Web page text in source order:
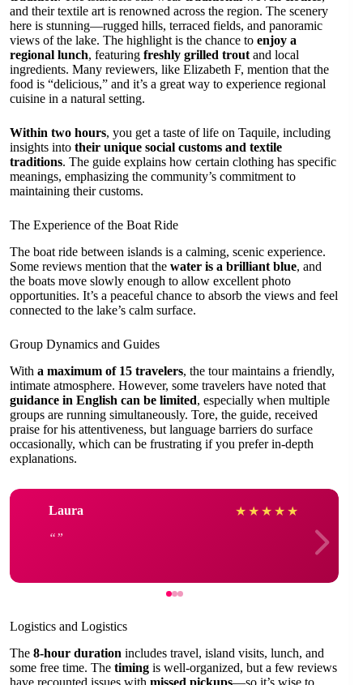
and their textile art is renowned across the region. The scenery
here is stunning—rugged hills, terraced fields, and panoramic
views of the lake. The highlight is the chance to enjoy a
regional lunch, featuring freshly grilled trout and local
ingredients. Many reviewers, like Elizabeth F, mention that the
food is “delicious,” and it’s a great way to experience regional
cuisine in a natural setting.
Within two hours, you get a taste of life on Taquile, including
insights into their unique social customs and textile
traditions. The guide explains how certain clothing has specific
meanings, emphasizing the community’s commitment to
maintaining their customs.
The Experience of the Boat Ride
The boat ride between islands is a calming, scenic experience.
Some reviews mention that the water is a brilliant blue, and
the boats move slowly enough to allow excellent photo
opportunities. It’s a peaceful chance to absorb the views and feel
connected to the lake’s calm surface.
Group Dynamics and Guides
With a maximum of 15 travelers, the tour maintains a friendly,
intimate atmosphere. However, some travelers have noted that
guidance in English can be limited, especially when multiple
groups are running simultaneously. Tore, the guide, received
praise for his attentiveness, but language barriers do surface
occasionally, which can be frustrating if you prefer in-depth
explanations.
Laura ★ ★ ★ ★ ★
Logistics and Logistics
The 8-hour duration includes travel, island visits, lunch, and
some free time. The timing is well-organized, but a few reviews
have recounted issues with missed pickups—so it’s wise to